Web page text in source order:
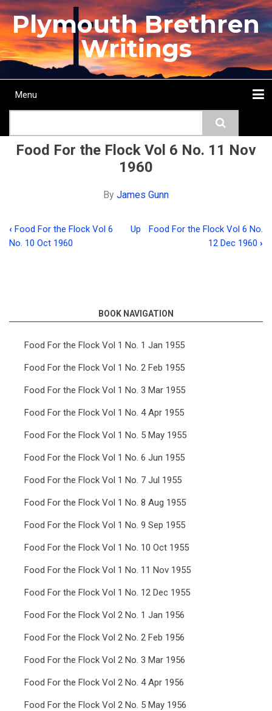
Skip
to
main
content
Plymouth Brethren
Writings
Main
Menu
Food For the Flock Vol 6 No. 11 Nov
1960
By James Gunn
Book
Food
For
the
Vol
No.
11
Nov
1960
‹ Food For the Flock Vol 6
No. 10 Oct 1960
Up
Food For the Flock Vol 6 No.
12 Dec 1960 ›
BOOK NAVIGATION
Food For the Flock Vol 1 No. 1 Jan 1955
Food For the Flock Vol 1 No. 2 Feb 1955
Food For the Flock Vol 1 No. 3 Mar 1955
Food For the Flock Vol 1 No. 4 Apr 1955
Food For the Flock Vol 1 No. 5 May 1955
Food For the Flock Vol 1 No. 6 Jun 1955
Food For the Flock Vol 1 No. 7 Jul 1955
Food For the Flock Vol 1 No. 8 Aug 1955
Food For the Flock Vol 1 No. 9 Sep 1955
Food For the Flock Vol 1 No. 10 Oct 1955
Food For the Flock Vol 1 No. 11 Nov 1955
Food For the Flock Vol 1 No. 12 Dec 1955
Food For the Flock Vol 2 No. 1 Jan 1956
Food For the Flock Vol 2 No. 2 Feb 1956
Food For the Flock Vol 2 No. 3 Mar 1956
Food For the Flock Vol 2 No. 4 Apr 1956
Food For the Flock Vol 2 No. 5 May 1956